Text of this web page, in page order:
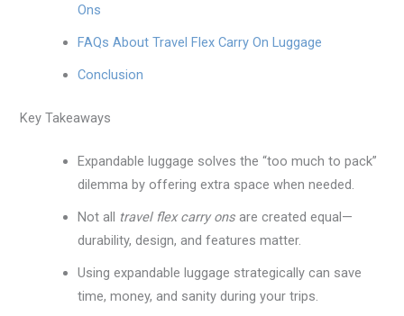
Ons
FAQs About Travel Flex Carry On Luggage
Conclusion
Key Takeaways
Expandable luggage solves the “too much to pack”
dilemma by offering extra space when needed.
Not all travel flex carry ons are created equal—
durability, design, and features matter.
Using expandable luggage strategically can save
time, money, and sanity during your trips.